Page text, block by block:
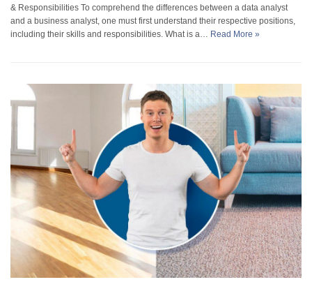
& Responsibilities To comprehend the differences between a data analyst
and a business analyst, one must first understand their respective positions,
including their skills and responsibilities. What is a… Read More »